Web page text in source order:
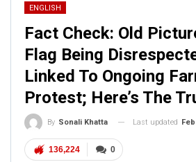
ENGLISH
Fact Check: Old
Flag Being
Linked To Ongoing
Protest; Here’s The
By Sonali Khatta Last updated
0
136,224